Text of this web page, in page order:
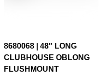
8680068 | 48″ LONG
CLUBHOUSE OBLONG
FLUSHMOUNT